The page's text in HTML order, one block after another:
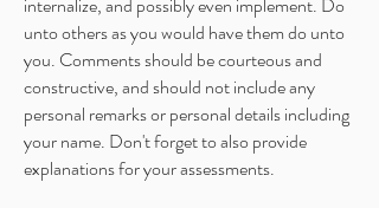
unto others as you would have them do unto
you. Comments should be courteous and
constructive, and should not include any
personal remarks or personal details including
your name. Don't forget to also provide
explanations for your assessments.